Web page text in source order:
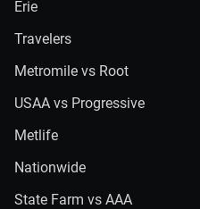
Erie
Travelers
Metromile vs Root
USAA vs Progressive
Metlife
Nationwide
State Farm vs AAA